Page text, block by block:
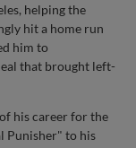
helping the
hit a home run
him to
that brought left-
his career for the
Punisher" to his